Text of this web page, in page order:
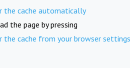
the cache automatically
the page by pressing
the cache from your browser settings